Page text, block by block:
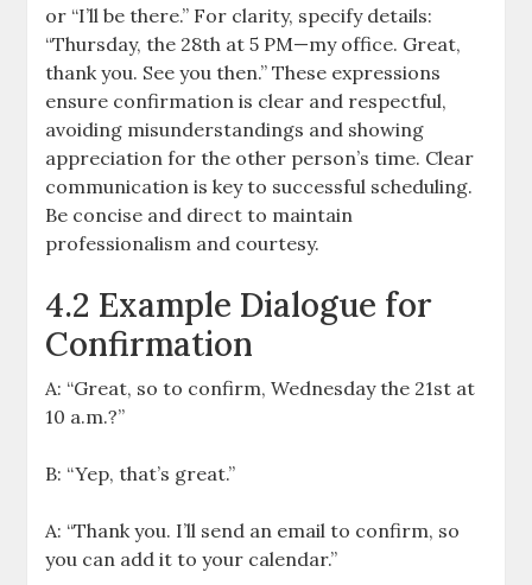
or “I’ll be there.” For clarity, specify details:
“Thursday, the 28th at 5 PM—my office. Great,
thank you. See you then.” These expressions
ensure confirmation is clear and respectful,
avoiding misunderstandings and showing
appreciation for the other person’s time. Clear
communication is key to successful scheduling.
Be concise and direct to maintain
professionalism and courtesy.
4.2 Example Dialogue for
Confirmation
A: “Great, so to confirm, Wednesday the 21st at
10 a.m.?”
B: “Yep, that’s great.”
A: “Thank you. I’ll send an email to confirm, so
you can add it to your calendar.”